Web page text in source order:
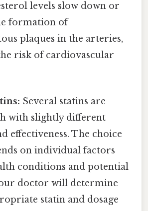
levels slow down or
formation of
plaques in the arteries,
risk of cardiovascular
Several statins are
with slightly different
effectiveness. The choice
on individual factors
conditions and potential
doctor will determine
statin and dosage